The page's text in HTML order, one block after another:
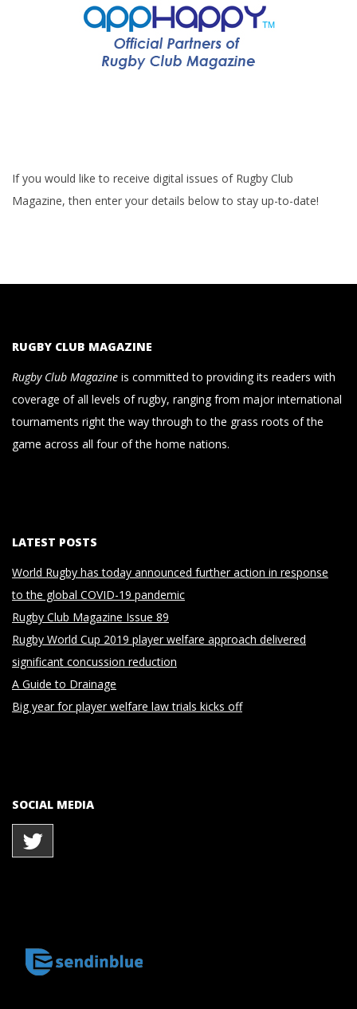
If you would like to receive digital issues of Rugby Club
Magazine, then enter your details below to stay up-to-date!
RUGBY CLUB MAGAZINE
Rugby Club Magazine is committed to providing its readers with
coverage of all levels of rugby, ranging from major international
tournaments right the way through to the grass roots of the
game across all four of the home nations.
LATEST POSTS
World Rugby has today announced further action in response
to the global COVID-19 pandemic
Rugby Club Magazine Issue 89
Rugby World Cup 2019 player welfare approach delivered
significant concussion reduction
A Guide to Drainage
Big year for player welfare law trials kicks off
SOCIAL MEDIA